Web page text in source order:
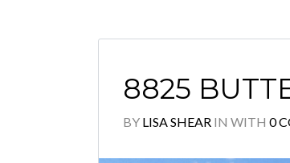
8825
BY LISA SHEAR IN WITH 0